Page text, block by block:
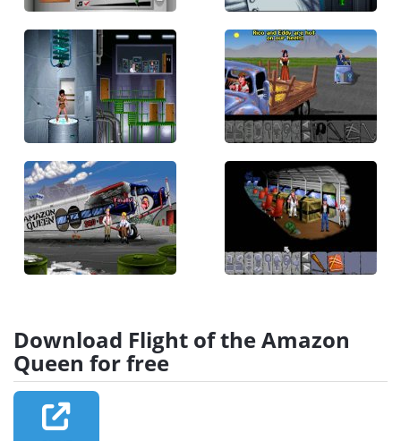
Download Flight of the Amazon
Queen for free